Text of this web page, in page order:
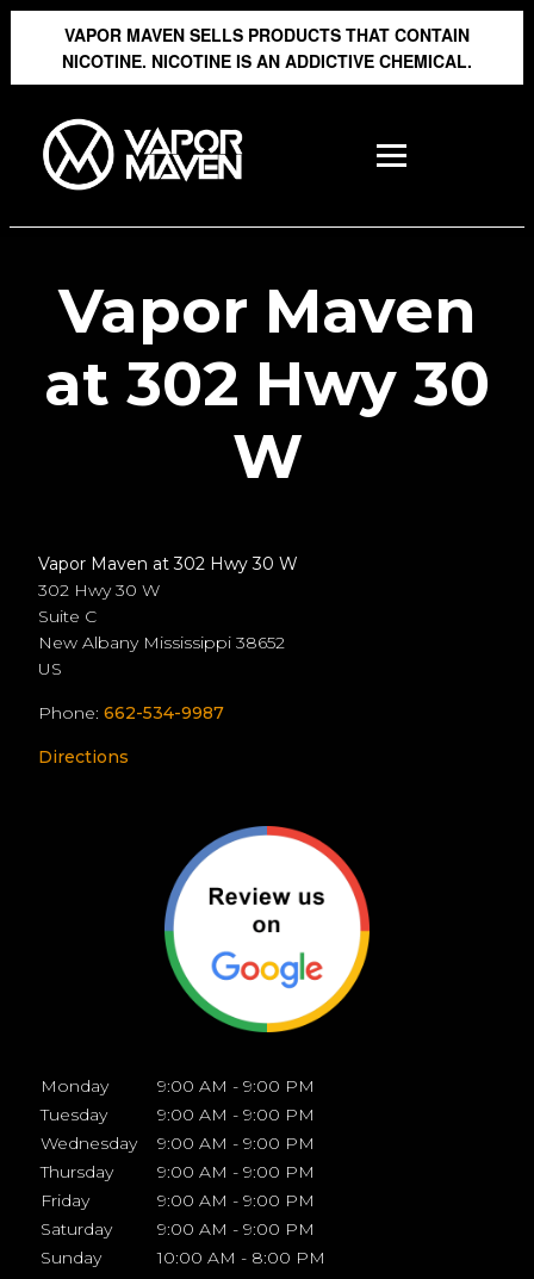
VAPOR MAVEN SELLS PRODUCTS THAT CONTAIN
NICOTINE. NICOTINE IS AN ADDICTIVE CHEMICAL.
Vapor Maven
at 302 Hwy 30
W
Vapor Maven at 302 Hwy 30 W
302 Hwy 30 W
Suite C
New Albany Mississippi 38652
US
Phone: 662-534-9987
Directions
Monday
9:00 AM - 9:00 PM
Tuesday
9:00 AM - 9:00 PM
Wednesday
9:00 AM - 9:00 PM
Thursday
9:00 AM - 9:00 PM
Friday
9:00 AM - 9:00 PM
Saturday
9:00 AM - 9:00 PM
Sunday
10:00 AM - 8:00 PM